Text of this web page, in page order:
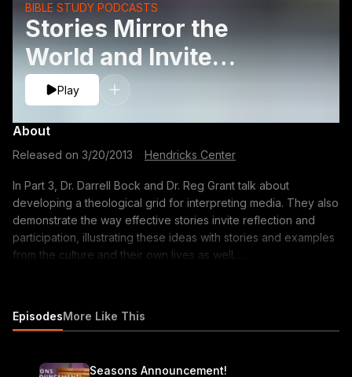
Stories Mirror the
World and Invite
Reflection
BIBLE STUDY PODCASTS
Play
About
Released on 3/20/2013 Hendricks Center
In Part 3, Dr. Darrell Bock and Dr. Reg Grant talk about
developing a theological grid for interpreting media. They also
demonstrate the way effective stories invite reflection and
participation, illustrating these ideas with stories and examples
from the culture and their own lives as well.
Reflection 08:53 The Mona Lisa ? A Subtle Invitation to
EpisodesMore Like This
Seasons Announcement!